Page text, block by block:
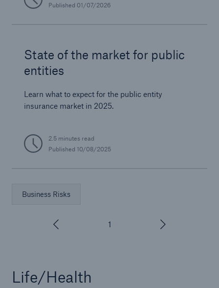
Published 01/07/2026
State of the market for public
entities
Learn what to expect for the public entity
insurance market in 2025.
2.5 minutes read
Published 10/08/2025
Business Risks
1
Life/Health